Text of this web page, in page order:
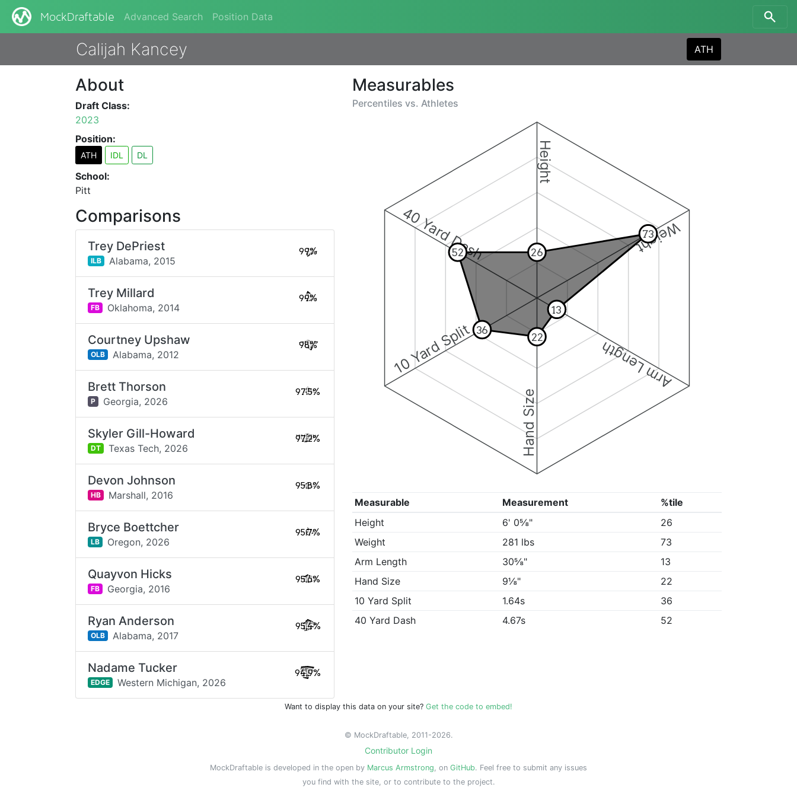
MockDraftable Advanced Search Position Data
Calijah Kancey ATH
Measurables
Percentiles vs. Athletes
Height
Weight
Arm Length
Hand Size
10 Yard Split
40 Yard Dash 26
73
13
22
36
52
Measurable Measurement
%tile
Height
6' 0⅝"
26
Weight
281 lbs
73
Arm Length
30⅝"
13
Hand Size
9⅛"
22
10 Yard Split
1.64s
36
40 Yard Dash
4.67s 52
About
Draft Class:
2023
Position:
ATH IDL DL
School:
Pitt
Comparisons
Trey DePriest
ILB Alabama, 2015
99%
Trey Millard
FB Oklahoma, 2014
99%
Courtney Upshaw
OLB Alabama, 2012
98%
Brett Thorson
P Georgia, 2026
97.5%
Skyler Gill-Howard
DT Texas Tech, 2026
97.2%
Devon Johnson
HB Marshall, 2016
95.8%
Bryce Boettcher
LB Oregon, 2026
95.7%
Quayvon Hicks
FB Georgia, 2016
95.6%
Ryan Anderson
OLB Alabama, 2017
95.4%
Nadame Tucker
EDGE Western Michigan, 2026
94.9%
Want to display this data on your site? Get the code to embed!
© MockDraftable, 2011-2026.
Contributor Login
MockDraftable is developed in the open by Marcus Armstrong, on GitHub. Feel free to submit any issues
you find with the site, or to contribute to the project.